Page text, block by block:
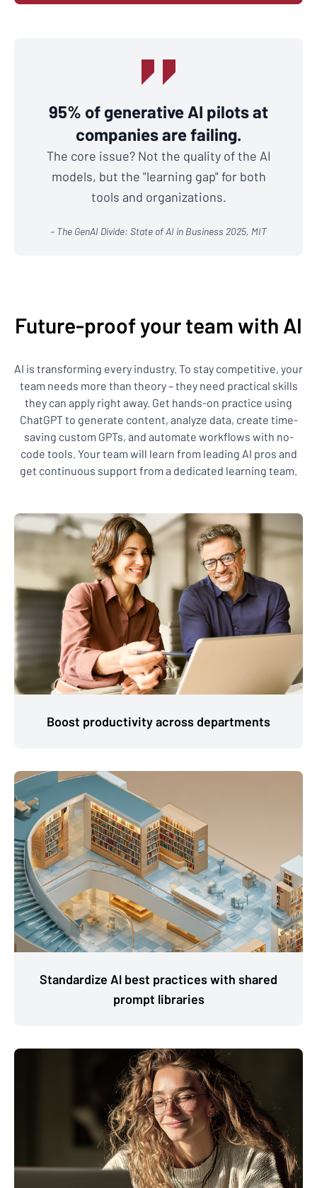
95% of generative AI pilots at
companies are failing.
The core issue? Not the quality of the AI
models, but the "learning gap" for both
tools and organizations.
– The GenAI Divide: State of AI in Business 2025, MIT
Future-proof your team with AI
AI is transforming every industry. To stay competitive, your
team needs more than theory – they need practical skills
they can apply right away. Get hands-on practice using
ChatGPT to generate content, analyze data, create time-
saving custom GPTs, and automate workflows with no-
code tools. Your team will learn from leading AI pros and
get continuous support from a dedicated learning team.
Boost productivity across departments
Standardize Al best practices with shared
prompt libraries